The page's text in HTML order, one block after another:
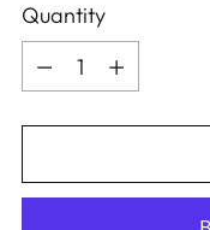
Quantity
Quantity